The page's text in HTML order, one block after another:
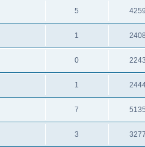
5
1
0
1
7
3